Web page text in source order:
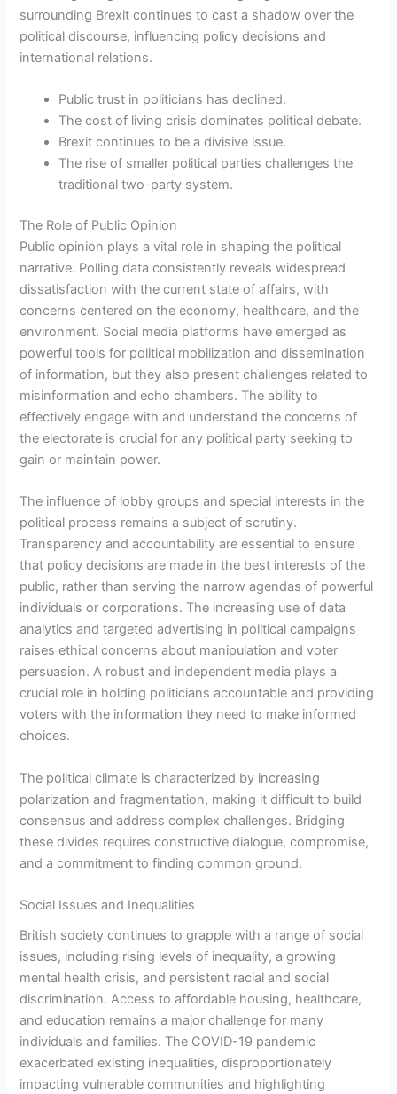
surrounding Brexit continues to cast a shadow over the
political discourse, influencing policy decisions and
international relations.
Public trust in politicians has declined.
The cost of living crisis dominates political debate.
Brexit continues to be a divisive issue.
The rise of smaller political parties challenges the
traditional two-party system.
The Role of Public Opinion
Public opinion plays a vital role in shaping the political
narrative. Polling data consistently reveals widespread
dissatisfaction with the current state of affairs, with
concerns centered on the economy, healthcare, and the
environment. Social media platforms have emerged as
powerful tools for political mobilization and dissemination
of information, but they also present challenges related to
misinformation and echo chambers. The ability to
effectively engage with and understand the concerns of
the electorate is crucial for any political party seeking to
gain or maintain power.
The influence of lobby groups and special interests in the
political process remains a subject of scrutiny.
Transparency and accountability are essential to ensure
that policy decisions are made in the best interests of the
public, rather than serving the narrow agendas of powerful
individuals or corporations. The increasing use of data
analytics and targeted advertising in political campaigns
raises ethical concerns about manipulation and voter
persuasion. A robust and independent media plays a
crucial role in holding politicians accountable and providing
voters with the information they need to make informed
choices.
The political climate is characterized by increasing
polarization and fragmentation, making it difficult to build
consensus and address complex challenges. Bridging
these divides requires constructive dialogue, compromise,
and a commitment to finding common ground.
Social Issues and Inequalities
British society continues to grapple with a range of social
issues, including rising levels of inequality, a growing
mental health crisis, and persistent racial and social
discrimination. Access to affordable housing, healthcare,
and education remains a major challenge for many
individuals and families. The COVID-19 pandemic
exacerbated existing inequalities, disproportionately
impacting vulnerable communities and highlighting